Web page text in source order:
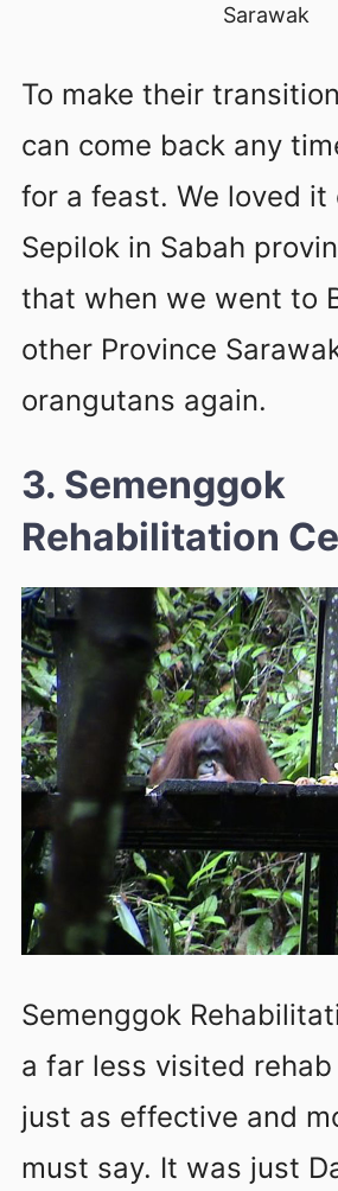
Sarawak
To make their
can come back any
for a feast. We loved it
Sepilok in Sabah
that when we went to
other Province
orangutans again.
3. Semenggok
Rehabilitation
Semenggok
a far less visited
just as effective and
must say. It was just